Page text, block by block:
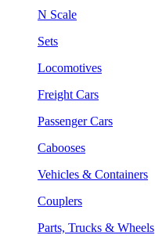
N Scale
Sets
Locomotives
Freight Cars
Passenger Cars
Cabooses
Vehicles & Containers
Couplers
Parts, Trucks & Wheels